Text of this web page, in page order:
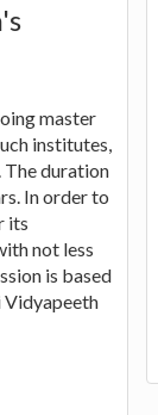
master
institutes,
The duration
In order to
its
not less
is based
Vidyapeeth